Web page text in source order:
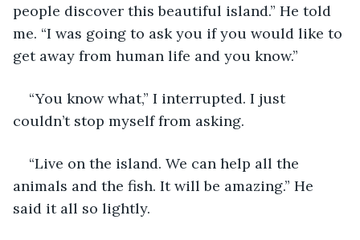
people discover this beautiful island.” He told
me. “I was going to ask you if you would like to
get away from human life and you know.”
“You know what,” I interrupted. I just
couldn’t stop myself from asking.
“Live on the island. We can help all the
animals and the fish. It will be amazing.” He
said it all so lightly.